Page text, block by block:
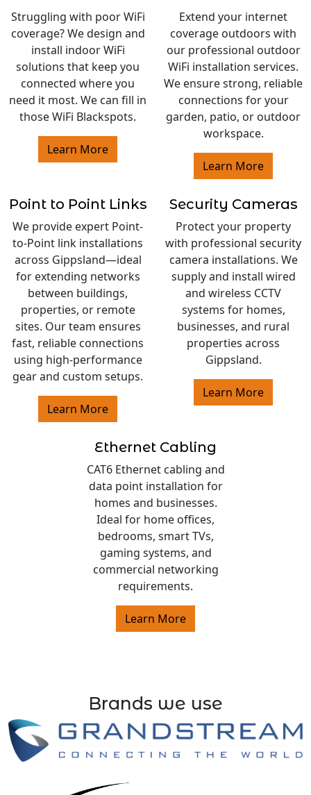
Struggling with poor WiFi
coverage? We design and
install indoor WiFi
solutions that keep you
connected where you
need it most. We can fill in
those WiFi Blackspots.
Learn More
Extend your internet
coverage outdoors with
our professional outdoor
WiFi installation services.
We ensure strong, reliable
connections for your
garden, patio, or outdoor
workspace.
Learn More
Point to Point Links
We provide expert Point-
to-Point link installations
across Gippsland—ideal
for extending networks
between buildings,
properties, or remote
sites. Our team ensures
fast, reliable connections
using high-performance
gear and custom setups.
Learn More
Security Cameras
Protect your property
with professional security
camera installations. We
supply and install wired
and wireless CCTV
systems for homes,
businesses, and rural
properties across
Gippsland.
Learn More
Ethernet Cabling
CAT6 Ethernet cabling and
data point installation for
homes and businesses.
Ideal for home offices,
bedrooms, smart TVs,
gaming systems, and
commercial networking
requirements.
Learn More
Brands we use